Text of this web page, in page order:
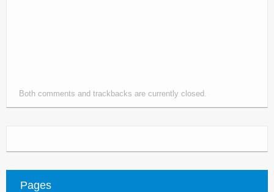
Contact Us
Both comments and trackbacks are currently closed.
Pages